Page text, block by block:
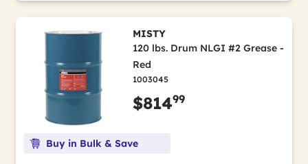
MISTY
120 lbs. Drum NLGI #2 Grease -
Red
1003045
$81499
Buy in Bulk & Save